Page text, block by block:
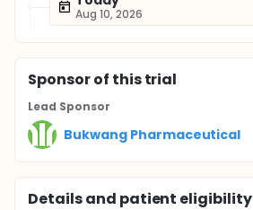
Aug 10, 2026
Sponsorof this trial
Lead Sponsor
Bukwang Pharmaceutical
Details and patient eligibility